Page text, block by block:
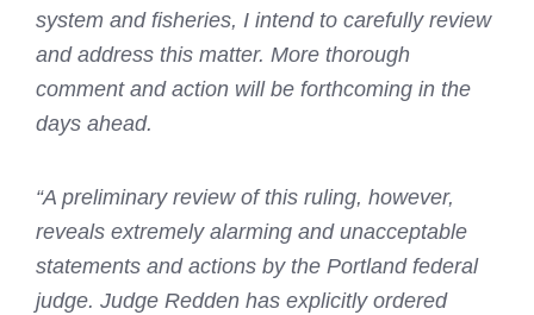
system and fisheries, I intend to carefully review
and address this matter. More thorough
comment and action will be forthcoming in the
days ahead.
“A preliminary review of this ruling, however,
reveals extremely alarming and unacceptable
statements and actions by the Portland federal
judge. Judge Redden has explicitly ordered